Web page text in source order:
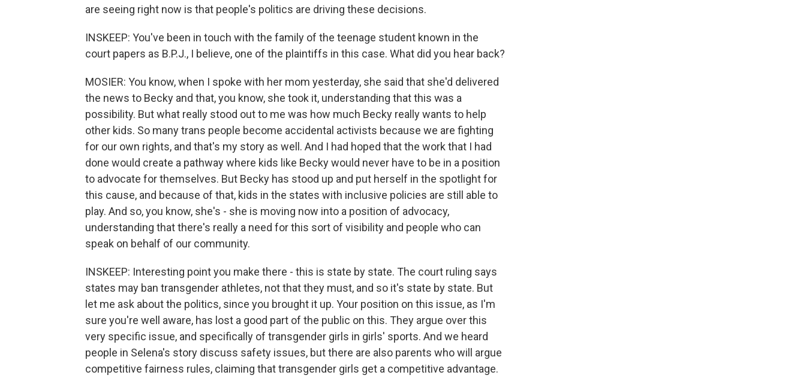
are seeing right now is that people's politics are driving these decisions.
INSKEEP: You've been in touch with the family of the teenage student known in the
court papers as B.P.J., I believe, one of the plaintiffs in this case. What did you hear back?
MOSIER: You know, when I spoke with her mom yesterday, she said that she'd delivered
the news to Becky and that, you know, she took it, understanding that this was a
possibility. But what really stood out to me was how much Becky really wants to help
other kids. So many trans people become accidental activists because we are fighting
for our own rights, and that's my story as well. And I had hoped that the work that I had
done would create a pathway where kids like Becky would never have to be in a position
to advocate for themselves. But Becky has stood up and put herself in the spotlight for
this cause, and because of that, kids in the states with inclusive policies are still able to
play. And so, you know, she's - she is moving now into a position of advocacy,
understanding that there's really a need for this sort of visibility and people who can
speak on behalf of our community.
INSKEEP: Interesting point you make there - this is state by state. The court ruling says
states may ban transgender athletes, not that they must, and so it's state by state. But
let me ask about the politics, since you brought it up. Your position on this issue, as I'm
sure you're well aware, has lost a good part of the public on this. They argue over this
very specific issue, and specifically of transgender girls in girls' sports. And we heard
people in Selena's story discuss safety issues, but there are also parents who will argue
competitive fairness rules, claiming that transgender girls get a competitive advantage.